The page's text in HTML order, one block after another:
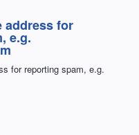
address for
e.g.
for reporting spam, e.g.